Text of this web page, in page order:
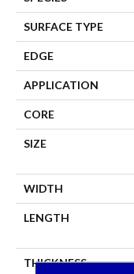
SURFACE TYPE
EDGE
APPLICATION
CORE
SIZE
WIDTH
LENGTH
THICKNESS